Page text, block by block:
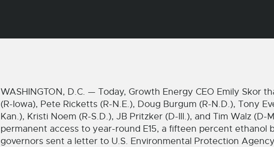
WASHINGTON, D.C. — Today, Growth Energy CEO Emily Skor
(R-Iowa), Pete Ricketts (R-N.E.), Doug Burgum (R-N.D.), Tony
Kan.), Kristi Noem (R-S.D.), JB Pritzker (D-Ill.), and Tim Walz
permanent access to year-round E15, a fifteen percent ethanol
governors sent a letter to U.S. Environmental Protection